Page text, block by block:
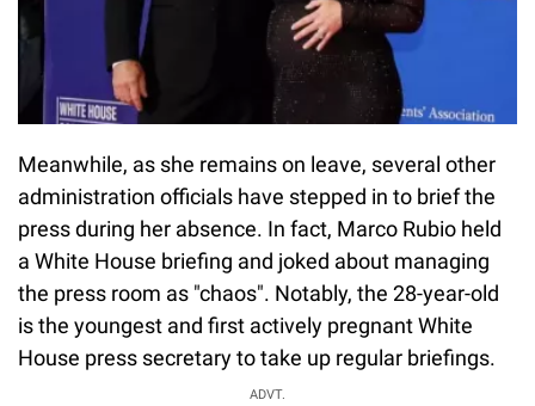
Meanwhile, as she remains on leave, several other
administration officials have stepped in to brief the
press during her absence. In fact, Marco Rubio held
a White House briefing and joked about managing
the press room as "chaos". Notably, the 28-year-old
is the youngest and first actively pregnant White
House press secretary to take up regular briefings.
ADVT.